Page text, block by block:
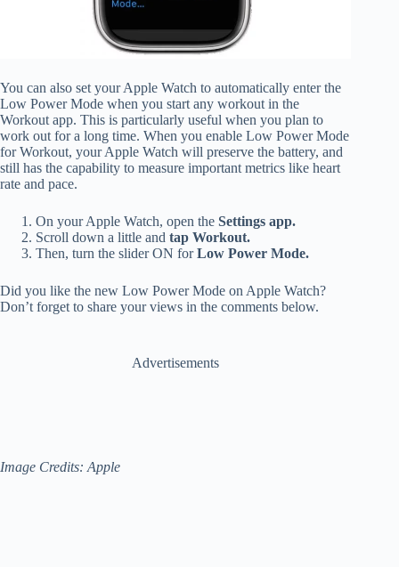
You can also set your Apple Watch to automatically enter the
Low Power Mode when you start any workout in the
Workout app. This is particularly useful when you plan to
work out for a long time. When you enable Low Power Mode
for Workout, your Apple Watch will preserve the battery, and
still has the capability to measure important metrics like heart
rate and pace.
On your Apple Watch, open the Settings app.
Scroll down a little and tap Workout.
Then, turn the slider ON forLow Power Mode.
Did you like the new Low Power Mode on Apple Watch?
Don’t forget to share your views in the comments below.
Advertisements
Image Credits: Apple